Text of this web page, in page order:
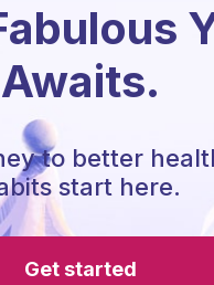
Awaits.
to better
start here.
Get started